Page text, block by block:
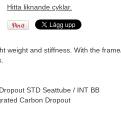
Hitta liknande cyklar.
weight and stiffness. With the
STD Seattube / INT BB
Carbon Dropout